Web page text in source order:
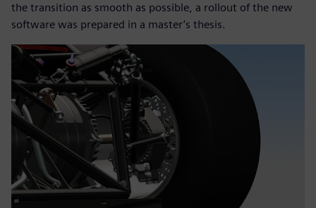
the transition as smooth as possible, a rollout of the new
software was prepared in a master’s thesis.